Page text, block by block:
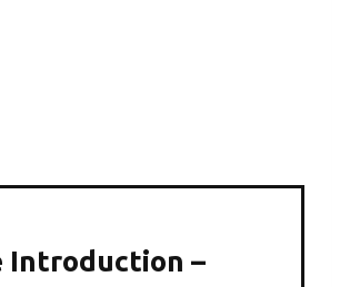
Introduction –